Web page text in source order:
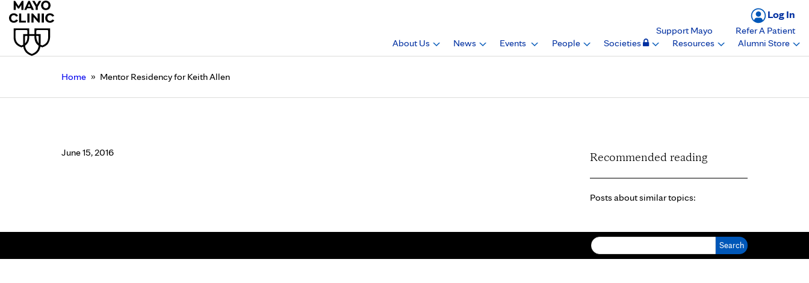
Log In
Support Mayo
Refer A Patient
About Us
News Events People Societies Resources Alumni Store
Home » Mentor Residency for Keith Allen
June 15, 2016 Recommended reading
Posts about similar topics: